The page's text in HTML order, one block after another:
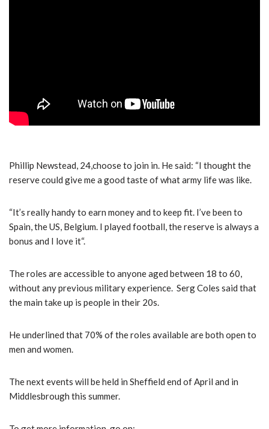
Phillip Newstead, 24,choose to join in. He said: “I thought the
reserve could give me a good taste of what army life was like.
“It’s really handy to earn money and to keep fit. I’ve been to
Spain, the US, Belgium. I played football, the reserve is always a
bonus and I love it“.
The roles are accessible to anyone aged between 18 to 60,
without any previous military experience. Serg Coles said that
the main take up is people in their 20s.
He underlined that 70% of the roles available are both open to
men and women.
The next events will be held in Sheffield end of April and in
Middlesbrough this summer.